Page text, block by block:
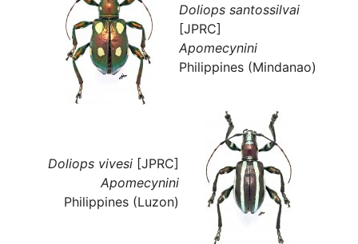
Doliops santossilvai
[JPRC]
Apomecynini
Philippines (Mindanao)
Doliops vivesi [JPRC]
Apomecynini
Philippines (Luzon)